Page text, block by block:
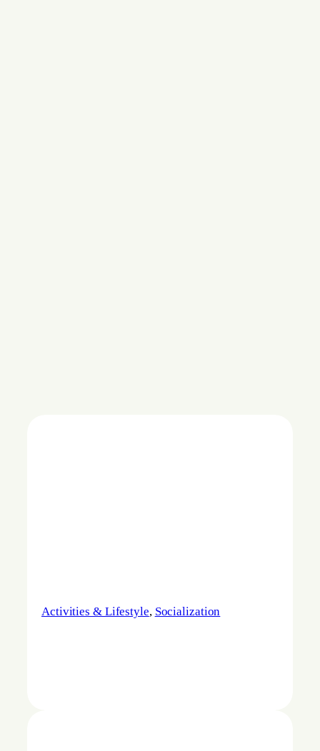
Activities & Lifestyle, Socialization